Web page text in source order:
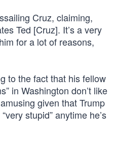
Cruz, claiming,
Ted [Cruz]. It’s a very
for a lot of reasons,
to the fact that his fellow
in Washington don’t like
given that Trump
stupid” anytime he’s